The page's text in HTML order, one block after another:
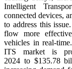
Intelligent
connected devices,
to address this
flow more
vehicles in real-
ITS market is
2024 to $135.78